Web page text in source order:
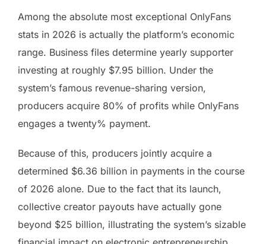
Among the absolute most exceptional OnlyFans
stats in 2026 is actually the platform’s economic
range. Business files determine yearly supporter
investing at roughly $7.95 billion. Under the
system’s famous revenue-sharing version,
producers acquire 80% of profits while OnlyFans
engages a twenty% payment.
Because of this, producers jointly acquire a
determined $6.36 billion in payments in the course
of 2026 alone. Due to the fact that its launch,
collective creator payouts have actually gone
beyond $25 billion, illustrating the system’s sizable